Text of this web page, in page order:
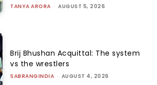
TANYA ARORA - AUGUST 5, 2026
Brij Bhushan Acquittal: The system
vs the wrestlers
SABRANGINDIA - AUGUST 4, 2026